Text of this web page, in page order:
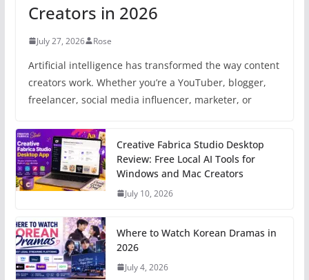
Creators in 2026
July 27, 2026 Rose
Artificial intelligence has transformed the way content
creators work. Whether you’re a YouTuber, blogger,
freelancer, social media influencer, marketer, or
Creative Fabrica Studio Desktop
Review: Free Local AI Tools for
Windows and Mac Creators
July 10, 2026
Where to Watch Korean Dramas in
2026
July 4, 2026